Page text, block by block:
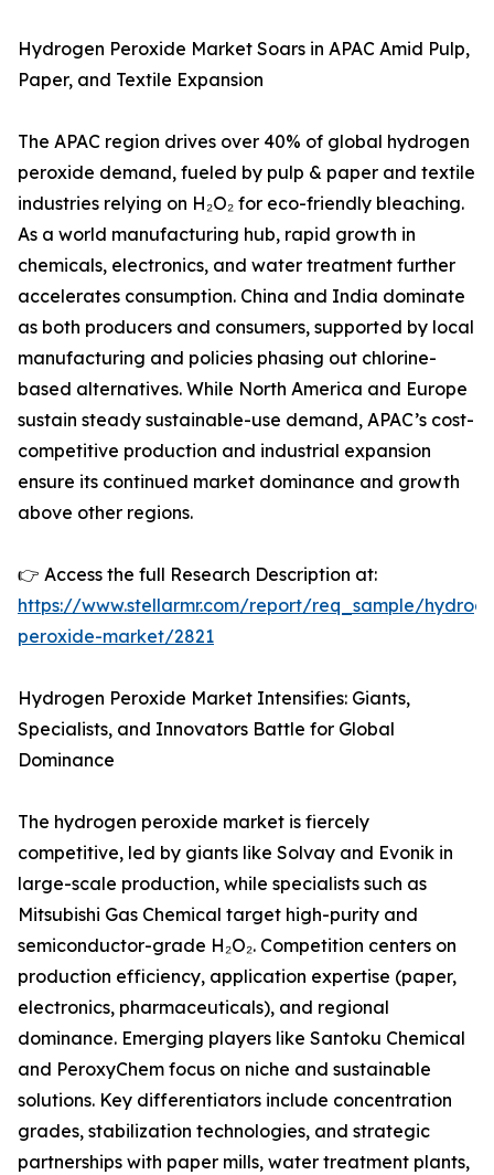
Hydrogen Peroxide Market Soars in APAC Amid Pulp,
Paper, and Textile Expansion
The APAC region drives over 40% of global hydrogen
peroxide demand, fueled by pulp & paper and textile
industries relying on H₂O₂ for eco-friendly bleaching.
As a world manufacturing hub, rapid growth in
chemicals, electronics, and water treatment further
accelerates consumption. China and India dominate
as both producers and consumers, supported by local
manufacturing and policies phasing out chlorine-
based alternatives. While North America and Europe
sustain steady sustainable-use demand, APAC’s cost-
competitive production and industrial expansion
ensure its continued market dominance and growth
above other regions.
👉 Access the full Research Description at:
https://www.stellarmr.com/report/req_sample/
peroxide-market/2821
Hydrogen Peroxide Market Intensifies: Giants,
Specialists, and Innovators Battle for Global
Dominance
The hydrogen peroxide market is fiercely
competitive, led by giants like Solvay and Evonik in
large-scale production, while specialists such as
Mitsubishi Gas Chemical target high-purity and
semiconductor-grade H₂O₂. Competition centers on
production efficiency, application expertise (paper,
electronics, pharmaceuticals), and regional
dominance. Emerging players like Santoku Chemical
and PeroxyChem focus on niche and sustainable
solutions. Key differentiators include concentration
grades, stabilization technologies, and strategic
partnerships with paper mills, water treatment plants,